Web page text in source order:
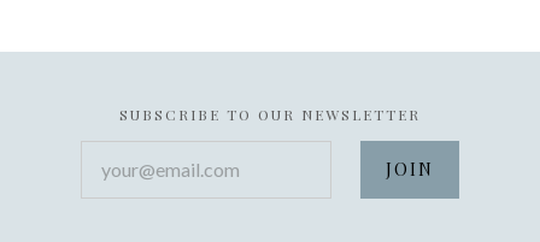
SUBSCRIBE TO OUR NEWSLETTER